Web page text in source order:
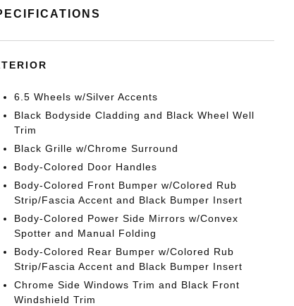
6.5 Wheels w/Silver Accents
Black Bodyside Cladding and Black Wheel Well
Trim
Black Grille w/Chrome Surround
Body-Colored Door Handles
Body-Colored Front Bumper w/Colored Rub
Strip/Fascia Accent and Black Bumper Insert
Body-Colored Power Side Mirrors w/Convex
Spotter and Manual Folding
Body-Colored Rear Bumper w/Colored Rub
Strip/Fascia Accent and Black Bumper Insert
Chrome Side Windows Trim and Black Front
Windshield Trim